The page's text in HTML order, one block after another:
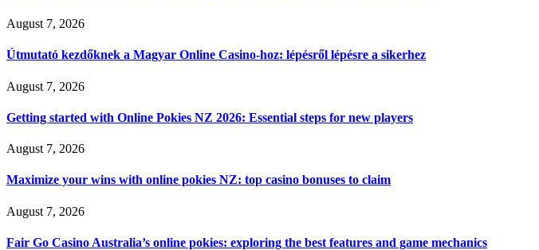
August 7, 2026
Útmutató kezdőknek a Magyar Online Casino-hoz: lépésről lépésre a sikerhez
August 7, 2026
Getting started with Online Pokies NZ 2026: Essential steps for new players
August 7, 2026
Maximize your wins with online pokies NZ: top casino bonuses to claim
August 7, 2026
Fair Go Casino Australia’s online pokies: exploring the best features and game mechanics